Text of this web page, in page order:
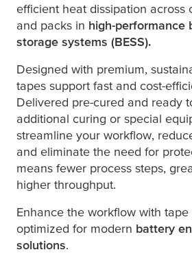
efficient heat dissipation across
and packs in high-performance
storage systems (BESS).
Designed with premium,
tapes support fast and cost-
Delivered pre-cured and ready
additional curing or special
streamline your workflow,
and eliminate the need for
means fewer process steps,
higher throughput.
Enhance the workflow with tape
optimized for modern battery
solutions.